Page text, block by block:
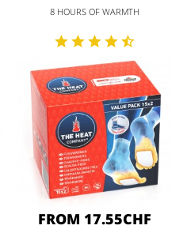
8 HOURS OF WARMTH
FROM 17.55CHF